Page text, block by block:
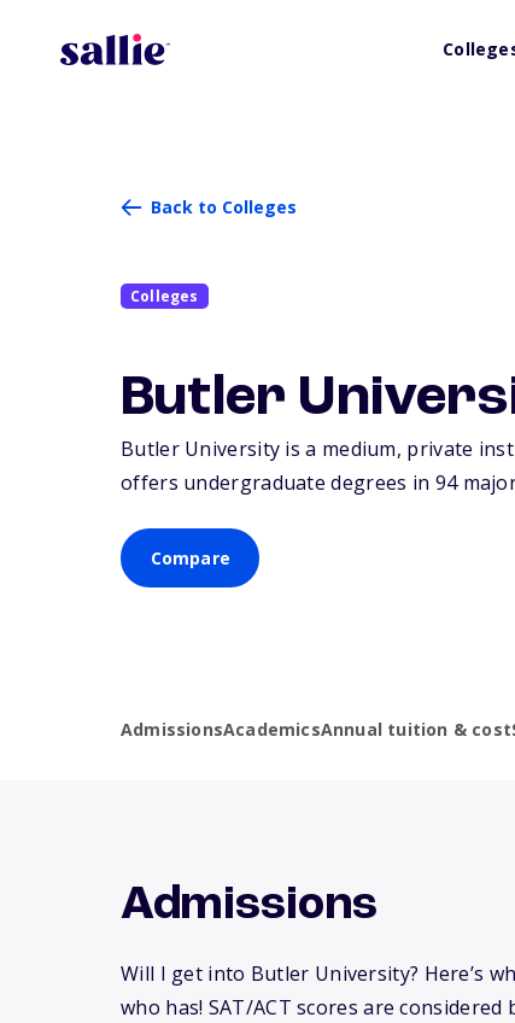
Back to Colleges
Colleges
Butler
Butler University is a medium, private
offers undergraduate degrees in 94
Compare
AdmissionsAcademicsAnnual tuition & cost
Admissions
Will I get into Butler University? Here’s
who has! SAT/ACT scores are